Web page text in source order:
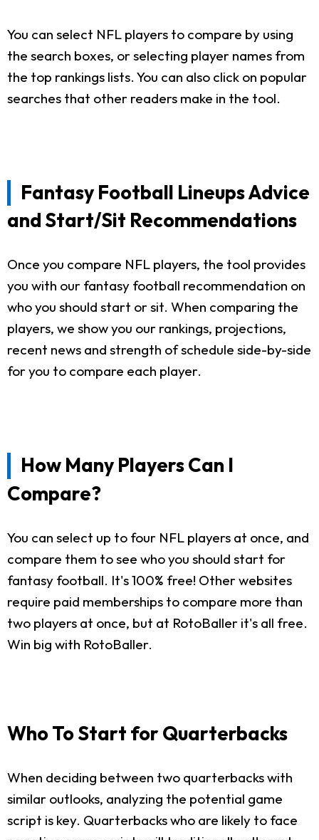
You can select NFL players to compare by using
the search boxes, or selecting player names from
the top rankings lists. You can also click on popular
searches that other readers make in the tool.
Fantasy Football Lineups Advice
and Start/Sit Recommendations
Once you compare NFL players, the tool provides
you with our fantasy football recommendation on
who you should start or sit. When comparing the
players, we show you our rankings, projections,
recent news and strength of schedule side-by-side
for you to compare each player.
How Many Players Can I
Compare?
You can select up to four NFL players at once, and
compare them to see who you should start for
fantasy football. It's 100% free! Other websites
require paid memberships to compare more than
two players at once, but at RotoBaller it's all free.
Win big with RotoBaller.
Who To Start for Quarterbacks
When deciding between two quarterbacks with
similar outlooks, analyzing the potential game
script is key. Quarterbacks who are likely to face